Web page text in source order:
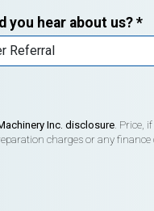
you hear about us?*
Inc. disclosure . Price,
charges or any finance